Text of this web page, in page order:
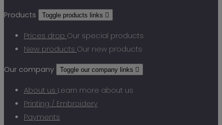
Products Toggle products links 
Prices drop Our special products
New products Our new products
Our company Toggle our company links 
About us Learn more about us
Printing / Embroidery
Payments